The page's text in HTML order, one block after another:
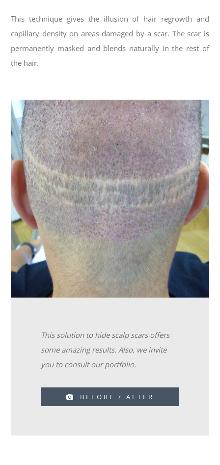
This technique gives the illusion of hair regrowth and
capillary density on areas damaged by a scar. The scar is
permanently masked and blends naturally in the rest of
the hair.
This solution to hide scalp scars offers
some amazing results. Also, we invite
you to consult our portfolio.
BEFORE / AFTER